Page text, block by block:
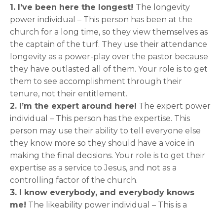
1. I’ve been here the longest! The longevity
power individual – This person has been at the
church for a long time, so they view themselves as
the captain of the turf. They use their attendance
longevity as a power-play over the pastor because
they have outlasted all of them. Your role is to get
them to see accomplishment through their
tenure, not their entitlement.
2. I’m the expert around here! The expert power
individual – This person has the expertise. This
person may use their ability to tell everyone else
they know more so they should have a voice in
making the final decisions. Your role is to get their
expertise as a service to Jesus, and not as a
controlling factor of the church.
3. I know everybody, and everybody knows
me! The likeability power individual – This is a